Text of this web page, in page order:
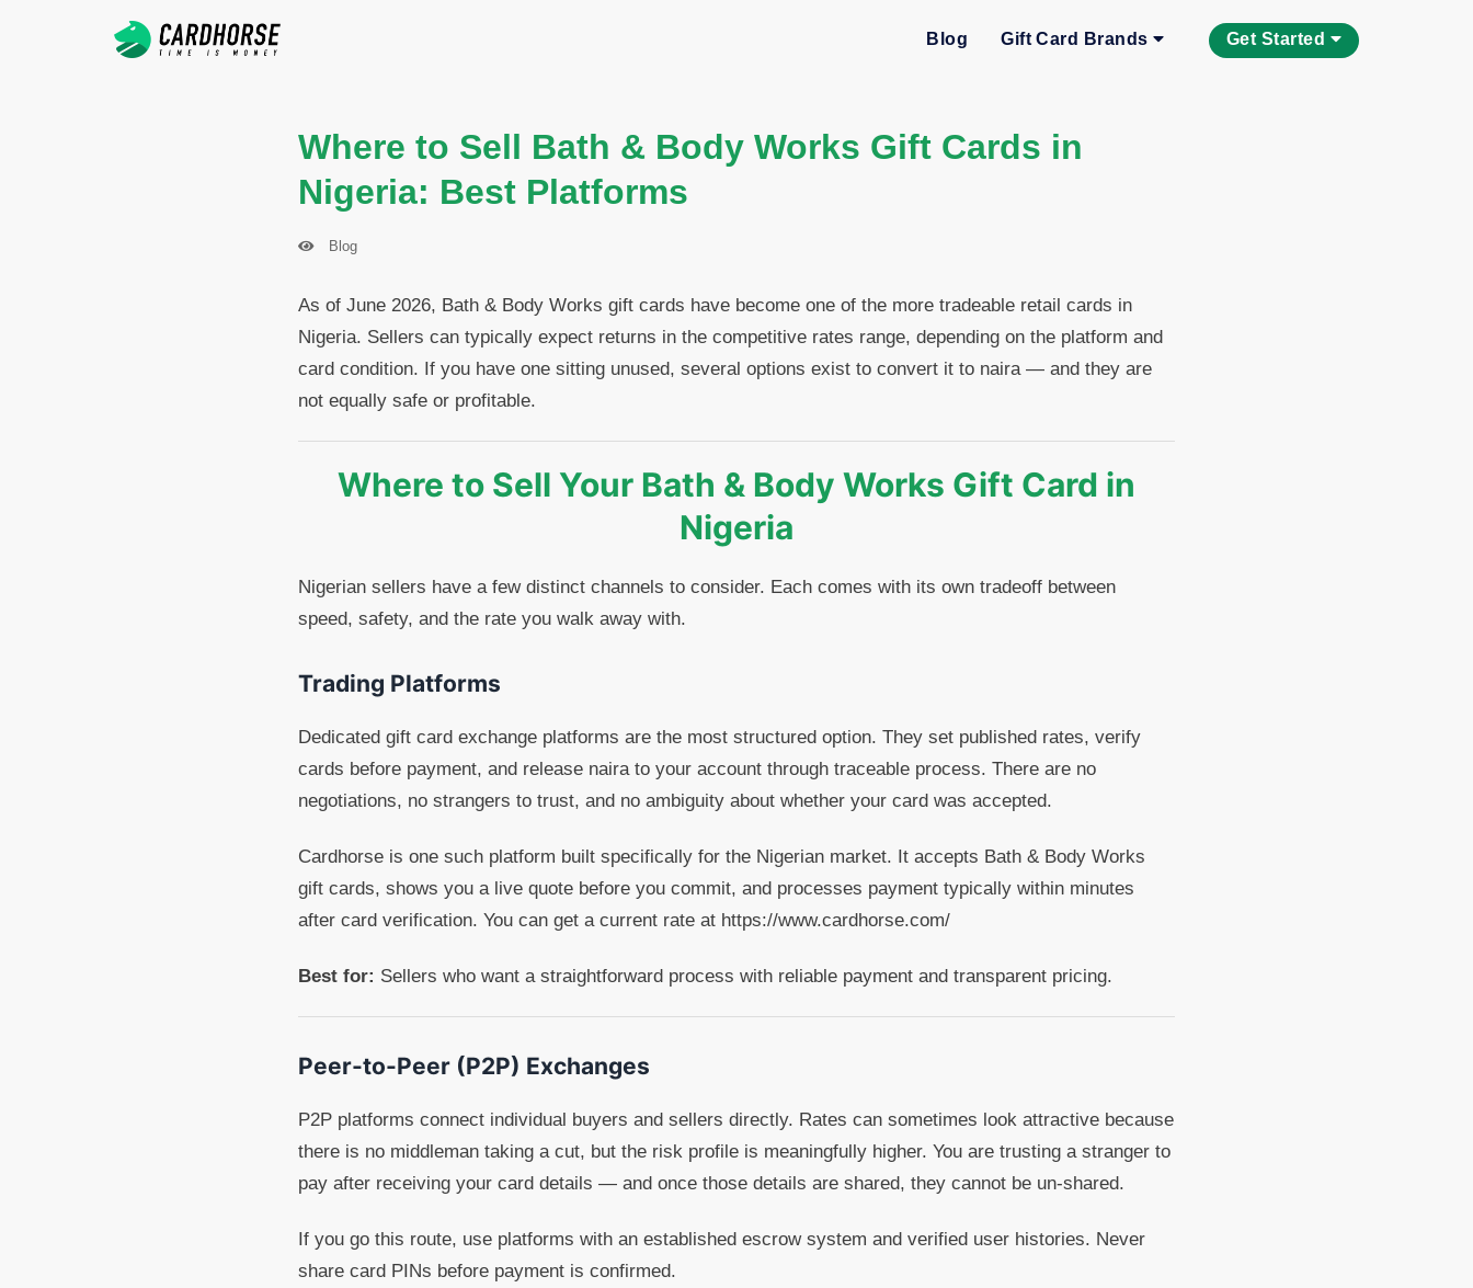
Blog Gift Card Brands Get Started
Where to Sell Bath & Body Works Gift Cards in
Nigeria: Best Platforms
Blog
As of June 2026, Bath & Body Works gift cards have become one of the more tradeable retail cards in
Nigeria. Sellers can typically expect returns in the competitive rates range, depending on the platform and
card condition. If you have one sitting unused, several options exist to convert it to naira — and they are
not equally safe or profitable.
Where to Sell Your Bath & Body Works Gift Card in
Nigeria
Nigerian sellers have a few distinct channels to consider. Each comes with its own tradeoff between
speed, safety, and the rate you walk away with.
Trading Platforms
Dedicated gift card exchange platforms are the most structured option. They set published rates, verify
cards before payment, and release naira to your account through traceable process. There are no
negotiations, no strangers to trust, and no ambiguity about whether your card was accepted.
Cardhorse is one such platform built specifically for the Nigerian market. It accepts Bath & Body Works
gift cards, shows you a live quote before you commit, and processes payment typically within minutes
after card verification. You can get a current rate at https://www.cardhorse.com/
Best for: Sellers who want a straightforward process with reliable payment and transparent pricing.
Peer-to-Peer (P2P) Exchanges
P2P platforms connect individual buyers and sellers directly. Rates can sometimes look attractive because
there is no middleman taking a cut, but the risk profile is meaningfully higher. You are trusting a stranger to
pay after receiving your card details — and once those details are shared, they cannot be un-shared.
If you go this route, use platforms with an established escrow system and verified user histories. Never
share card PINs before payment is confirmed.